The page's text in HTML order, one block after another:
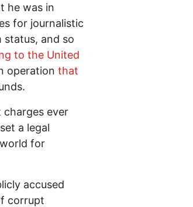
he was in
for journalistic
status, and so
to the United
operation that
ever
a legal
for
accused
corrupt